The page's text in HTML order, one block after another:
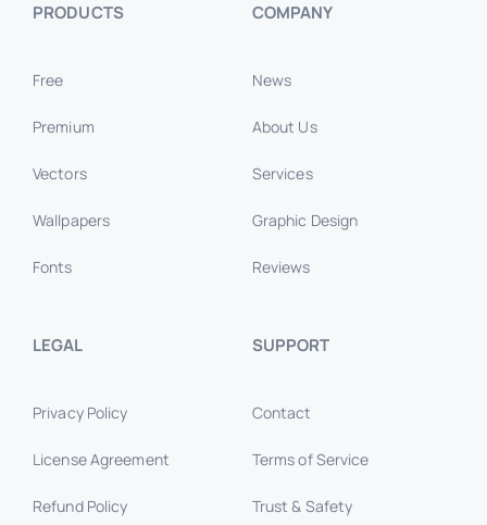
PRODUCTS
Free
Premium
Vectors
Wallpapers
Fonts
COMPANY
News
About Us
Services
Graphic Design
Reviews
LEGAL
Privacy Policy
License Agreement
Refund Policy
SUPPORT
Contact
Terms of Service
Trust & Safety